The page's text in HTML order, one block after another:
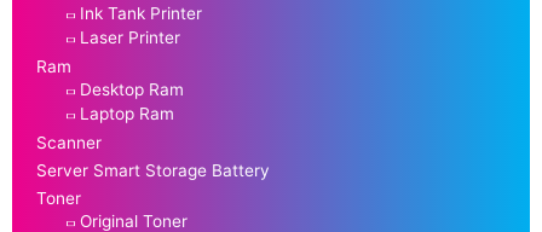
Ink Tank Printer
Laser Printer
Ram
Desktop Ram
Laptop Ram
Scanner
Server Smart Storage Battery
Toner
Original Toner